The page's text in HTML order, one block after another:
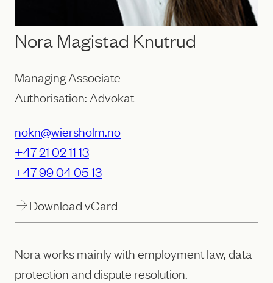
Nora Magistad Knutrud
Managing Associate
Authorisation: Advokat
nokn@wiersholm.no
+47 21 02 11 13
+47 99 04 05 13
Download vCard
Nora works mainly with employment law, data
protection and dispute resolution.